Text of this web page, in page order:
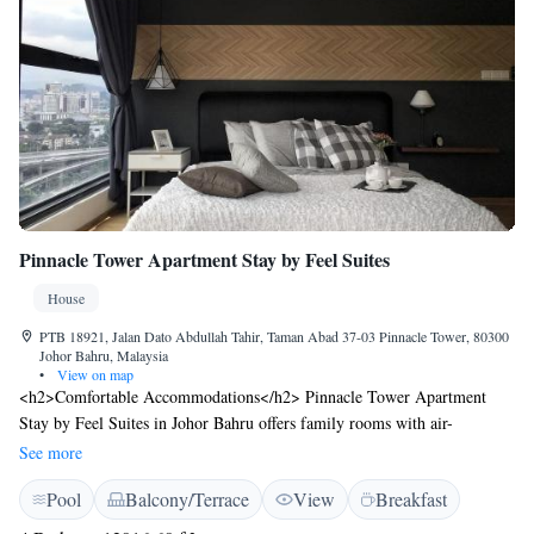
Pinnacle Tower Apartment Stay by Feel Suites
House
PTB 18921, Jalan Dato Abdullah Tahir, Taman Abad 37-03 Pinnacle Tower, 80300
Johor Bahru, Malaysia
•
View on map
<h2>Comfortable Accommodations</h2> Pinnacle Tower Apartment
Stay by Feel Suites in Johor Bahru offers family rooms with air-
conditioning, private bathrooms, and balconies. Each room includes a
kitchen, dining area, and free WiFi. <h2>Leisure Facilities</h2> Guests
can enjoy a fitness centre, year-round outdoor swimming pool, terrace,
and garden. Additional amenities include a children's playground, kids'
See more
Pool Balcony/Terrace View
Breakfast